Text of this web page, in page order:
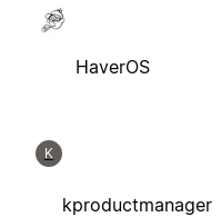
HaverOS
K
kproductmanager